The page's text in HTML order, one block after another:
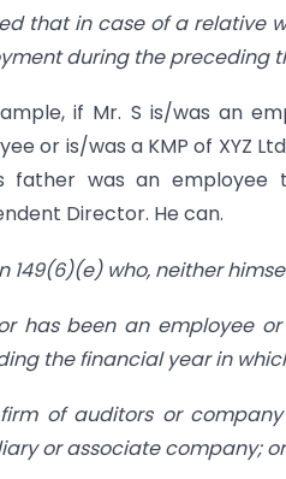
that in case of a relative
during the preceding
if Mr. S is/was an
or is/was a KMP of XYZ
father was an
Director. He can.
149(6)(e) who, neither
has been an employee
the financial year in
of auditors or
or associate company; or